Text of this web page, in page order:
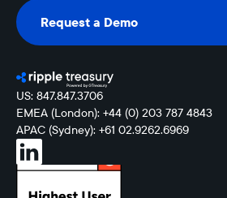
Request a Demo
Request a Demo
US: 847.847.3706
EMEA (London): +44 (0) 203 787 4843
APAC (Sydney): +61 02.9262.6969